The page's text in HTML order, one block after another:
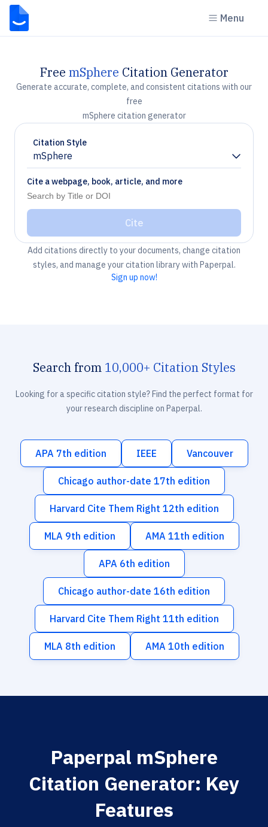
Menu
Free mSphere Citation Generator
Generate accurate, complete, and consistent citations with our
free
mSphere citation generator
Citation Style
mSphere
Chevron down
Cite a webpage, book, article, and more
Cite
Add citations directly to your documents, change citation
styles, and manage your citation library with Paperpal.
Sign up now!
Search from 10,000+ Citation Styles
Looking for a specific citation style? Find the perfect format for
your research discipline on Paperpal.
APA 7th edition IEEE Vancouver
Chicago author-date 17th edition
Harvard Cite Them Right 12th edition
MLA 9th edition AMA 11th edition
APA 6th edition
Chicago author-date 16th edition
Harvard Cite Them Right 11th edition
MLA 8th edition AMA 10th edition
Paperpal mSphere
Citation Generator: Key
Features